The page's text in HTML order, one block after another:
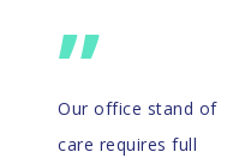
”
Our office stand of
care requires full